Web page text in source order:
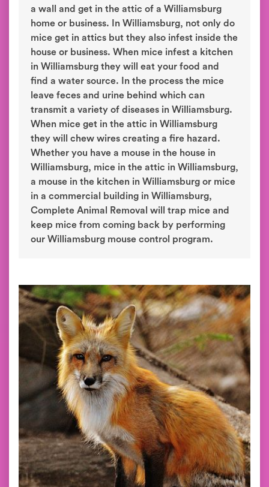
a wall and get in the attic of a Williamsburg
home or business. In Williamsburg, not only do
mice get in attics but they also infest inside the
house or business. When mice infest a kitchen
in Williamsburg they will eat your food and
find a water source. In the process the mice
leave feces and urine behind which can
transmit a variety of diseases in Williamsburg.
When mice get in the attic in Williamsburg
they will chew wires creating a fire hazard.
Whether you have a mouse in the house in
Williamsburg, mice in the attic in Williamsburg,
a mouse in the kitchen in Williamsburg or mice
in a commercial building in Williamsburg,
Complete Animal Removal will trap mice and
keep mice from coming back by performing
our Williamsburg mouse control program.